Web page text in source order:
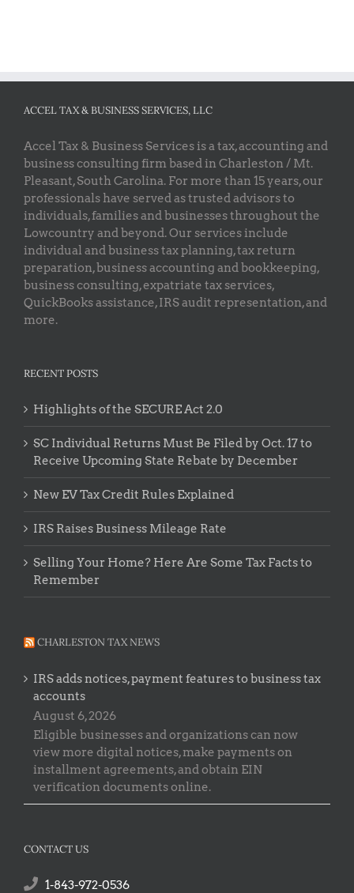
ACCEL TAX & BUSINESS SERVICES, LLC
Accel Tax & Business Services is a tax, accounting and
business consulting firm based in Charleston / Mt.
Pleasant, South Carolina. For more than 15 years, our
professionals have served as trusted advisors to
individuals, families and businesses throughout the
Lowcountry and beyond. Our services include
individual and business tax planning, tax return
preparation, business accounting and bookkeeping,
business consulting, expatriate tax services,
QuickBooks assistance, IRS audit representation, and
more.
RECENT POSTS
Highlights of the SECURE Act 2.0
SC Individual Returns Must Be Filed by Oct. 17 to
Receive Upcoming State Rebate by December
New EV Tax Credit Rules Explained
IRS Raises Business Mileage Rate
Selling Your Home? Here Are Some Tax Facts to
Remember
CHARLESTON TAX NEWS
IRS adds notices, payment features to business tax
accounts
August 6, 2026
Eligible businesses and organizations can now
view more digital notices, make payments on
installment agreements, and obtain EIN
verification documents online.
CONTACT US
1-843-972-0536